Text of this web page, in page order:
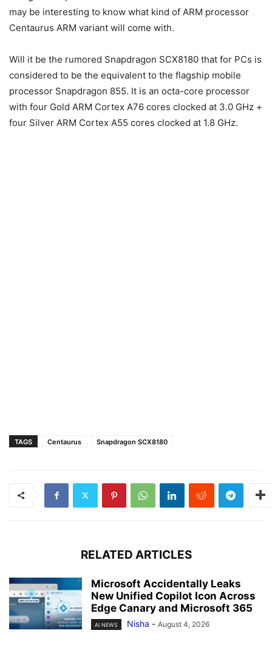
may be interesting to know what kind of ARM processor
Centaurus ARM variant will come with.
Will it be the rumored Snapdragon SCX8180 that for PCs is
considered to be the equivalent to the flagship mobile
processor Snapdragon 855. It is an octa-core processor
with four Gold ARM Cortex A76 cores clocked at 3.0 GHz +
four Silver ARM Cortex A55 cores clocked at 1.8 GHz.
TAGS Centaurus Snapdragon SCX8180
RELATED ARTICLES
Microsoft Accidentally Leaks
New Unified Copilot Icon Across
Edge Canary and Microsoft 365
AI NEWS Nisha - August 4, 2026